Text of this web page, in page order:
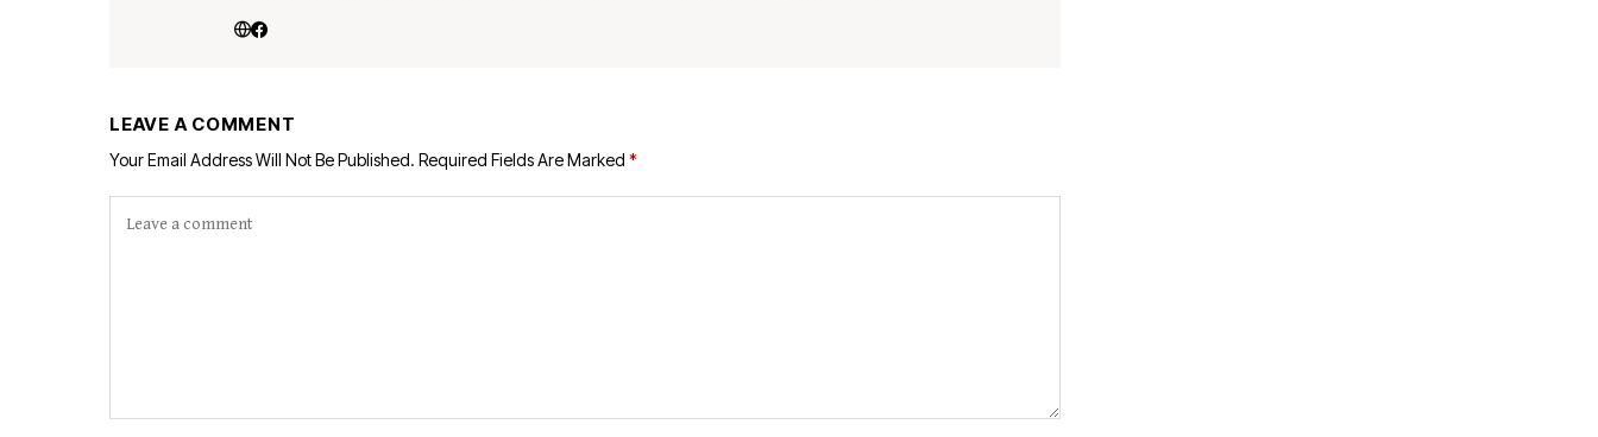
LEAVE A COMMENT
Your Email Address Will Not Be Published. Required Fields Are Marked *